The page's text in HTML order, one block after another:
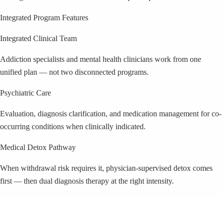
Integrated Program Features
Integrated Clinical Team
Addiction specialists and mental health clinicians work from one
unified plan — not two disconnected programs.
Psychiatric Care
Evaluation, diagnosis clarification, and medication management for co-
occurring conditions when clinically indicated.
Medical Detox Pathway
When withdrawal risk requires it, physician-supervised detox comes
first — then dual diagnosis therapy at the right intensity.